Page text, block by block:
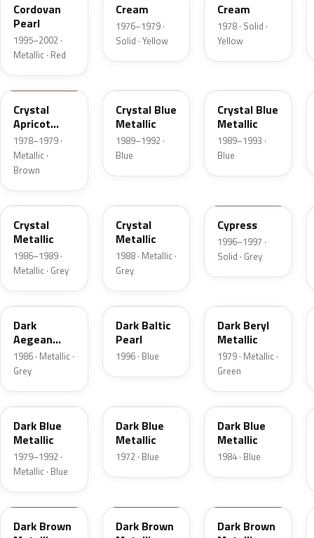
Cordovan
Pearl
1995–2002 ·
Metallic · Red
Cream
1976–1979 ·
Solid · Yellow
Cream
1978 · Solid ·
Yellow
88
Crystal
Apricot
Metallic
1978–1979 ·
Metallic ·
Brown
Crystal Blue
Metallic
1989–1992 ·
Blue
Crystal Blue
Metallic
1989–1993 ·
Blue
1L
Crystal
Metallic
1986–1989 ·
Metallic · Grey
Crystal
Metallic
1988 · Metallic ·
Grey
Cypress
1996–1997 ·
Solid · Grey
4F
Dark
Aegean
Metallic
1986 · Metallic ·
Grey
JT
Dark Baltic
Pearl
1996 · Blue
Dark Beryl
Metallic
1979 · Metallic ·
Green
3Q
Dark Blue
Metallic
1979–1992 ·
Metallic · Blue
Dark Blue
Metallic
1972 · Blue
3A
Dark Blue
Metallic
1984 · Blue
5Q
Dark Brown
Dark Brown
Dark Brown